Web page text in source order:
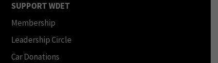
SUPPORT WDET
Membership
Leadership Circle
Car Donations